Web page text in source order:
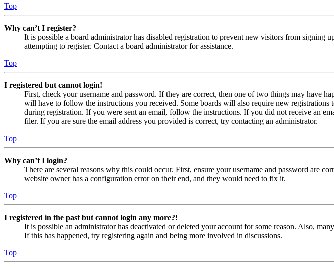
Top
Why can’t I register?
It is possible a board administrator has disabled registration to prevent new visitors from signing
attempting to register. Contact a board administrator for assistance.
Top
I registered but cannot login!
First, check your username and password. If they are correct, then one of two things may have
will have to follow the instructions you received. Some boards will also require new
during registration. If you were sent an email, follow the instructions. If you did not receive an
filer. If you are sure the email address you provided is correct, try contacting an administrator.
Top
Why can’t I login?
There are several reasons why this could occur. First, ensure your username and password are
website owner has a configuration error on their end, and they would need to fix it.
Top
I registered in the past but cannot login any more?!
It is possible an administrator has deactivated or deleted your account for some reason. Also,
If this has happened, try registering again and being more involved in discussions.
Top